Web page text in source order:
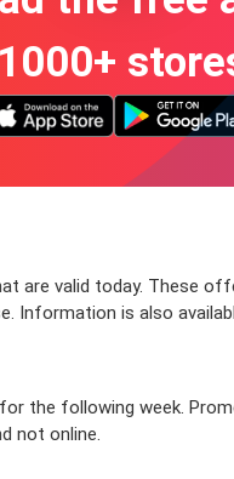
1000+
are valid today. These
Information is also
the following week.
not online.